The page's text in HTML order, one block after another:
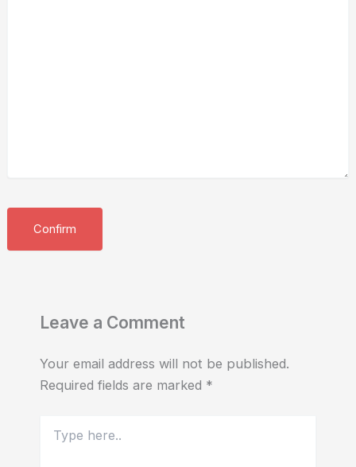
Leave a Comment
Your email address will not be published.
Required fields are marked *
here..